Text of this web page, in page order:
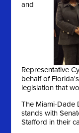
and
Representative
behalf of
legislation that
The Miami-Dade
stands with
Stafford in their